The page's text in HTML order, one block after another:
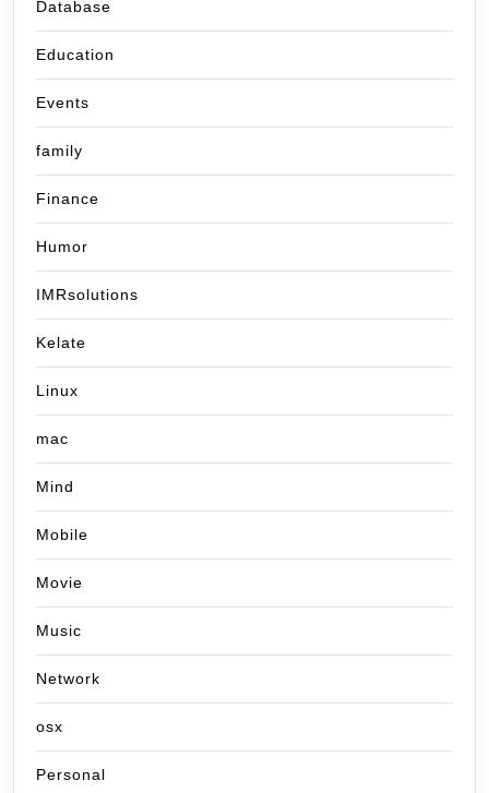
Database
Education
Events
family
Finance
Humor
IMRsolutions
Kelate
Linux
mac
Mind
Mobile
Movie
Music
Network
osx
Personal